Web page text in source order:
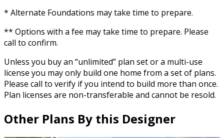
* Alternate Foundations may take time to prepare.
** Options with a fee may take time to prepare. Please
call to confirm.
Unless you buy an “unlimited” plan set or a multi-use
license you may only build one home from a set of plans.
Please call to verify if you intend to build more than once.
Plan licenses are non-transferable and cannot be resold.
Other Plans By this Designer